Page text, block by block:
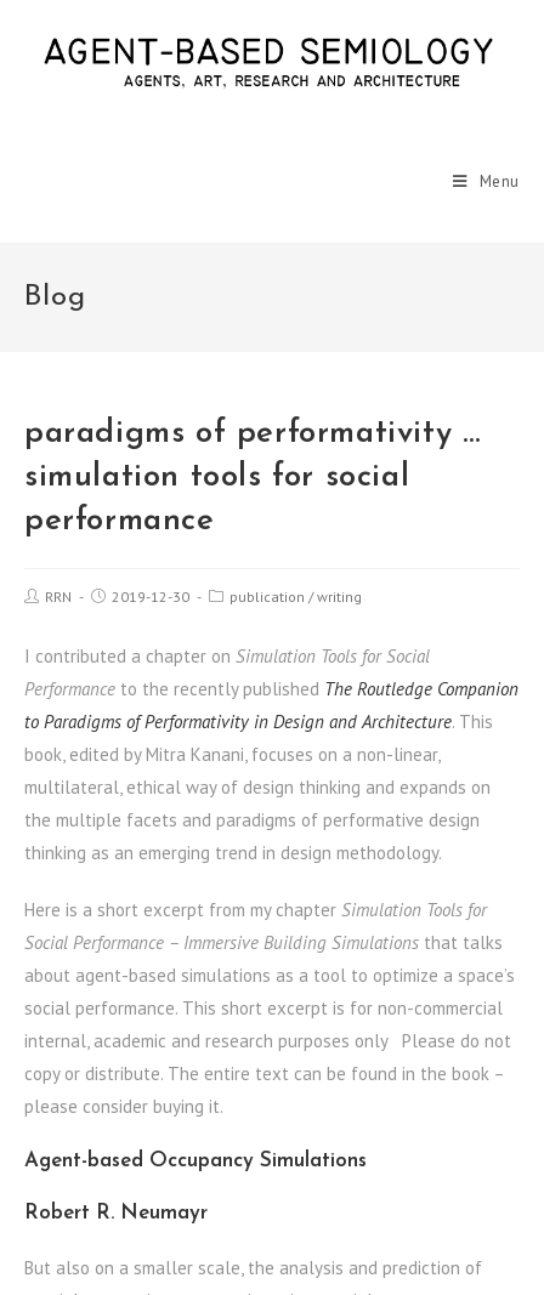
Menu
Blog
paradigms of performativity …
simulation tools for social
performance
RRN 2019-12-30 publication / writing
I contributed a chapter on Simulation Tools for Social
Performance to the recently published The Routledge Companion
to Paradigms of Performativity in Design and Architecture. This
book, edited by Mitra Kanani, focuses on a non-linear,
multilateral, ethical way of design thinking and expands on
the multiple facets and paradigms of performative design
thinking as an emerging trend in design methodology.
Here is a short excerpt from my chapter Simulation Tools for
Social Performance – Immersive Building Simulations that talks
about agent-based simulations as a tool to optimize a space’s
social performance. This short excerpt is for non-commercial
internal, academic and research purposes only Please do not
copy or distribute. The entire text can be found in the book –
please consider buying it.
Agent-based Occupancy Simulations
Robert R. Neumayr
But also on a smaller scale, the analysis and prediction of